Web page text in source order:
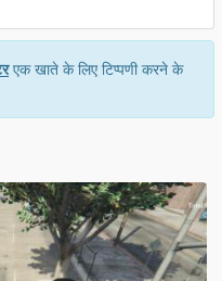
एक खाते के लिए टिप्पणी करने के